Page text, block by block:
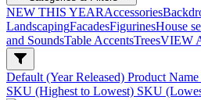
NEW THIS YEARAccessories
LandscapingFacadesFigurinesHouse
and SoundsTable AccentsTreesVIEW
Default (Year Released) Product
SKU (Highest to Lowest) SKU